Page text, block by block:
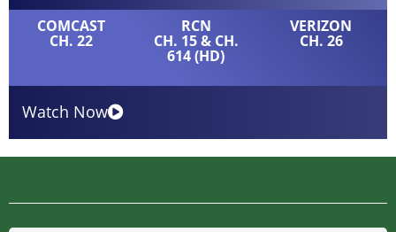
COMCAST
CH. 22
RCN
CH. 15 & CH.
614 (HD)
VERIZON
CH. 26
Watch Now